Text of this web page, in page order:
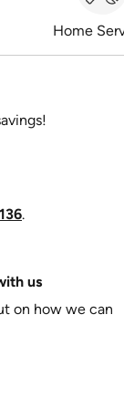
Home
.
us
on how we can